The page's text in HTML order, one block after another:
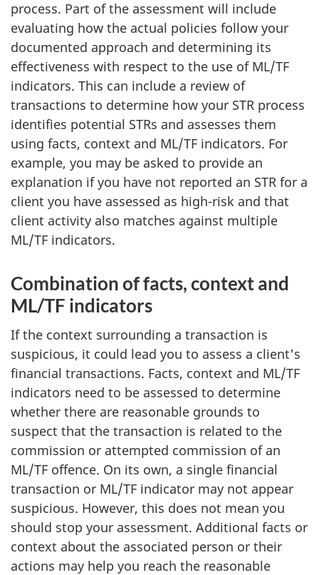
process. Part of the assessment will include
evaluating how the actual policies follow your
documented approach and determining its
effectiveness with respect to the use of ML/TF
indicators. This can include a review of
transactions to determine how your STR process
identifies potential STRs and assesses them
using facts, context and ML/TF indicators. For
example, you may be asked to provide an
explanation if you have not reported an STR for a
client you have assessed as high-risk and that
client activity also matches against multiple
ML/TF indicators.
Combination of facts, context and
ML/TF indicators
If the context surrounding a transaction is
suspicious, it could lead you to assess a client's
financial transactions. Facts, context and ML/TF
indicators need to be assessed to determine
whether there are reasonable grounds to
suspect that the transaction is related to the
commission or attempted commission of an
ML/TF offence. On its own, a single financial
transaction or ML/TF indicator may not appear
suspicious. However, this does not mean you
should stop your assessment. Additional facts or
context about the associated person or their
actions may help you reach the reasonable